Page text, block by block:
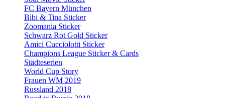
FC Bayern München
Bibi & Tina Sticker
Zoomania Sticker
Schwarz Rot Gold Sticker
Amici Cucciolotti Sticker
Champions League Sticker & Cards
Städteserien
World Cup Story
Frauen WM 2019
Russland 2018